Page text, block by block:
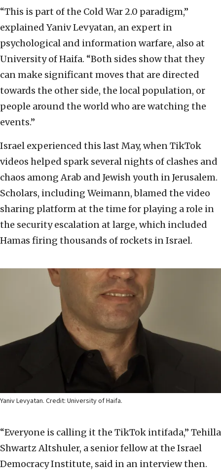
“This is part of the Cold War 2.0 paradigm,”
explained Yaniv Levyatan, an expert in
psychological and information warfare, also at
University of Haifa. “Both sides show that they
can make significant moves that are directed
towards the other side, the local population, or
people around the world who are watching the
events.”
Israel experienced this last May, when TikTok
videos helped spark several nights of clashes and
chaos among Arab and Jewish youth in Jerusalem.
Scholars, including Weimann, blamed the video
sharing platform at the time for playing a role in
the security escalation at large, which included
Hamas firing thousands of rockets in Israel.
Yaniv Levyatan. Credit: University of Haifa.
“Everyone is calling it the TikTok intifada,” Tehilla
Shwartz Altshuler, a senior fellow at the Israel
Democracy Institute, said in an interview then.